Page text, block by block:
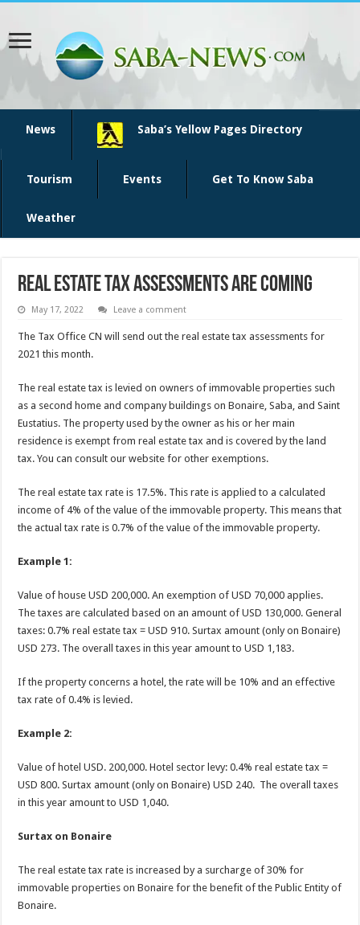
News Saba’s Yellow Pages Directory
Tourism Events Get To Know Saba
Weather
Real estate tax assessments are coming
May 17, 2022 Leave a comment
The Tax Office CN will send out the real estate tax assessments for
2021 this month.
The real estate tax is levied on owners of immovable properties such
as a second home and company buildings on Bonaire, Saba, and Saint
Eustatius. The property used by the owner as his or her main
residence is exempt from real estate tax and is covered by the land
tax. You can consult our website for other exemptions.
The real estate tax rate is 17.5%. This rate is applied to a calculated
income of 4% of the value of the immovable property. This means that
the actual tax rate is 0.7% of the value of the immovable property.
Example 1:
Value of house USD 200,000. An exemption of USD 70,000 applies.
The taxes are calculated based on an amount of USD 130,000. General
taxes: 0.7% real estate tax = USD 910. Surtax amount (only on Bonaire)
USD 273. The overall taxes in this year amount to USD 1,183.
If the property concerns a hotel, the rate will be 10% and an effective
tax rate of 0.4% is levied.
Example 2:
Value of hotel USD. 200,000. Hotel sector levy: 0.4% real estate tax =
USD 800. Surtax amount (only on Bonaire) USD 240. The overall taxes
in this year amount to USD 1,040.
Surtax on Bonaire
The real estate tax rate is increased by a surcharge of 30% for
immovable properties on Bonaire for the benefit of the Public Entity of
Bonaire.